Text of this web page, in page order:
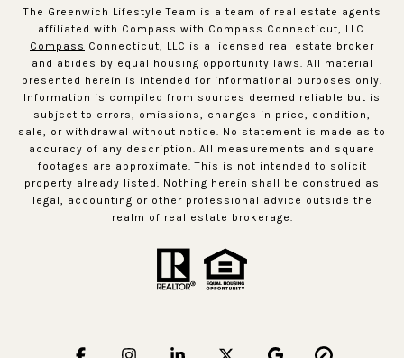
The Greenwich Lifestyle Team is a team of real estate agents
affiliated with Compass with Compass Connecticut, LLC.
Compass Connecticut, LLC is a licensed real estate broker
and abides by equal housing opportunity laws. All material
presented herein is intended for informational purposes only.
Information is compiled from sources deemed reliable but is
subject to errors, omissions, changes in price, condition,
sale, or withdrawal without notice. No statement is made as to
accuracy of any description. All measurements and square
footages are approximate. This is not intended to solicit
property already listed. Nothing herein shall be construed as
legal, accounting or other professional advice outside the
realm of real estate brokerage.